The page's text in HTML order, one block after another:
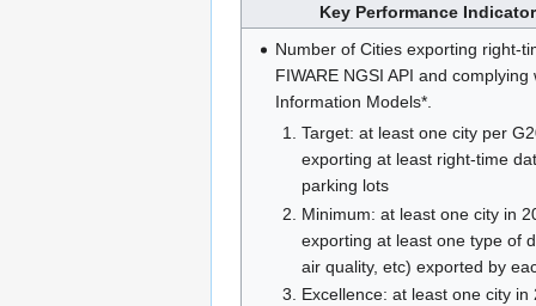
Key Performance
Number of Cities exporting right-
FIWARE NGSI API and
Information Models*.
Target: at least one city per
exporting at least right-time
parking lots
Minimum: at least one city in
exporting at least one type of
air quality, etc) exported by
Excellence: at least one city in